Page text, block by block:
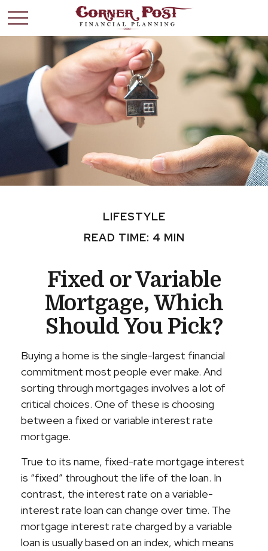
LIFESTYLE
READ TIME: 4 MIN
Fixed or Variable
Mortgage, Which
Should You Pick?
Buying a home is the single-largest financial
commitment most people ever make. And
sorting through mortgages involves a lot of
critical choices. One of these is choosing
between a fixed or variable interest rate
mortgage.
True to its name, fixed-rate mortgage interest
is “fixed” throughout the life of the loan. In
contrast, the interest rate on a variable-
interest rate loan can change over time. The
mortgage interest rate charged by a variable
loan is usually based on an index, which means